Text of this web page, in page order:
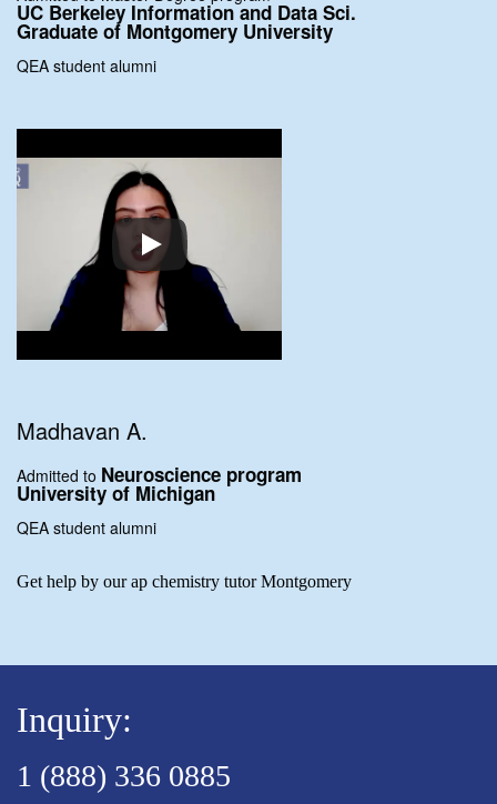
UC Berkeley Information and Data Sci.
Graduate of Montgomery University
QEA student alumni
Madhavan A.
Admitted to Neuroscience program
University of Michigan
QEA student alumni
Get help by our ap chemistry tutor Montgomery
Inquiry:
1 (888) 336 0885